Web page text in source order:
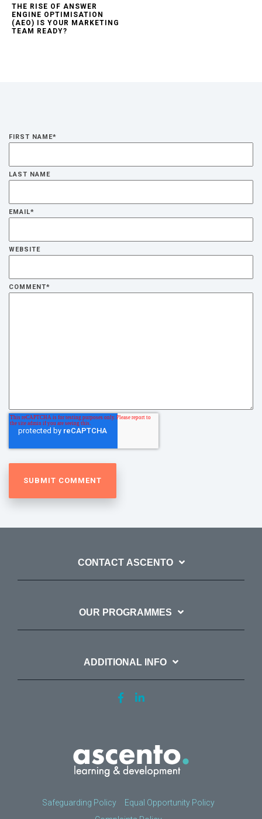
THE RISE OF ANSWER
ENGINE OPTIMISATION
(AEO) IS YOUR MARKETING
TEAM READY?
FIRST NAME*
LAST NAME
EMAIL*
WEBSITE
COMMENT*
CONTACT ASCENTO
OUR PROGRAMMES
ADDITIONAL INFO
Safeguarding Policy
Equal Opportunity Policy